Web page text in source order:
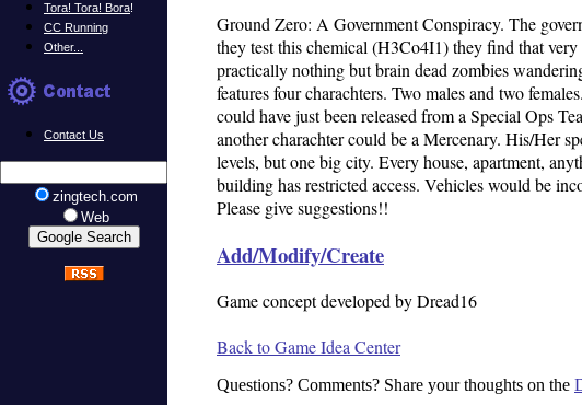
Tora! Tora! Bora!
CC Running
Other...
Contact Us
zingtech.com
Web
Ground Zero: A Government Conspiracy. The
they test this chemical (H3Co4I1) they find that
practically nothing but brain dead zombies
features four charachters. Two males and two
could have just been released from a Special Ops
another charachter could be a Mercenary. His/Her
levels, but one big city. Every house, apartment,
building has restricted access. Vehicles would be
Please give suggestions!!
Add/Modify/Create
Game concept developed by Dread16
Back to Game Idea Center
Questions? Comments? Share your thoughts on the